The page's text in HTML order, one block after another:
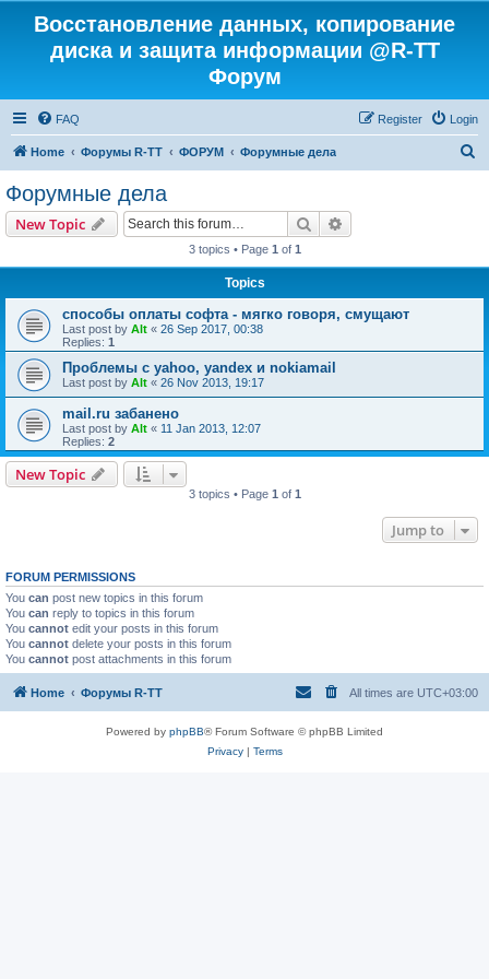
Восстановление данных, копирование
диска и защита информации @R-TT
Форум
FAQ Login
Register
Home Форумы R-TT ФОРУМ Форумные дела
Форумные дела
New Topic Search
3 topics • Page 1 of 1
Topics
способы оплаты софта - мягко говоря, смущают
Last post by Alt « 26 Sep 2017, 00:38
Replies: 1
Проблемы с yahoo, yandex и nokiamail
Last post by Alt « 26 Nov 2013, 19:17
mail.ru забанено
Last post by Alt « 11 Jan 2013, 12:07
Replies: 2
New Topic
3 topics • Page 1 of 1
Jump to
FORUM PERMISSIONS
You can post new topics in this forum
You can reply to topics in this forum
You cannot edit your posts in this forum
You cannot delete your posts in this forum
You cannot post attachments in this forum
Home Форумы R-TT All times are UTC+03:00
Powered by phpBB® Forum Software © phpBB Limited
Privacy| Terms